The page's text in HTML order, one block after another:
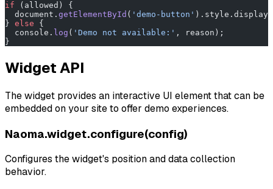
if (allowed) {
  document.
getElementById ( 'demo-button' ).style.display
} else {
  console.
log ( 'Demo not available:' , reason);
}
Widget API
The widget provides an interactive UI element that can be
embedded on your site to offer demo experiences.
Naoma.widget.configure(config)
Configures the widget's position and data collection
behavior.